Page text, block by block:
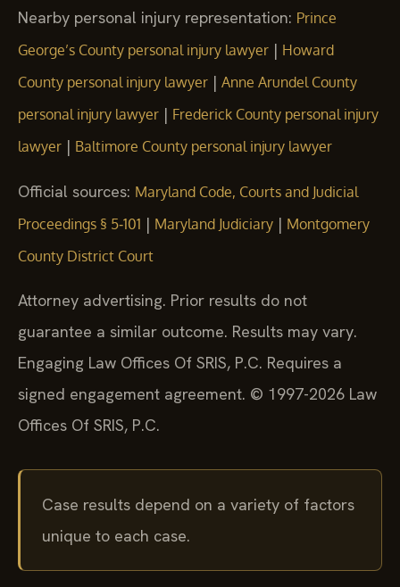
Nearby personal injury representation: Prince
George’s County personal injury lawyer | Howard
County personal injury lawyer | Anne Arundel County
personal injury lawyer | Frederick County personal injury
lawyer | Baltimore County personal injury lawyer
Official sources: Maryland Code, Courts and Judicial
Proceedings § 5‑101 | Maryland Judiciary | Montgomery
County District Court
Attorney advertising. Prior results do not
guarantee a similar outcome. Results may vary.
Engaging Law Offices Of SRIS, P.C. Requires a
signed engagement agreement. © 1997-2026 Law
Offices Of SRIS, P.C.
Case results depend on a variety of factors
unique to each case.